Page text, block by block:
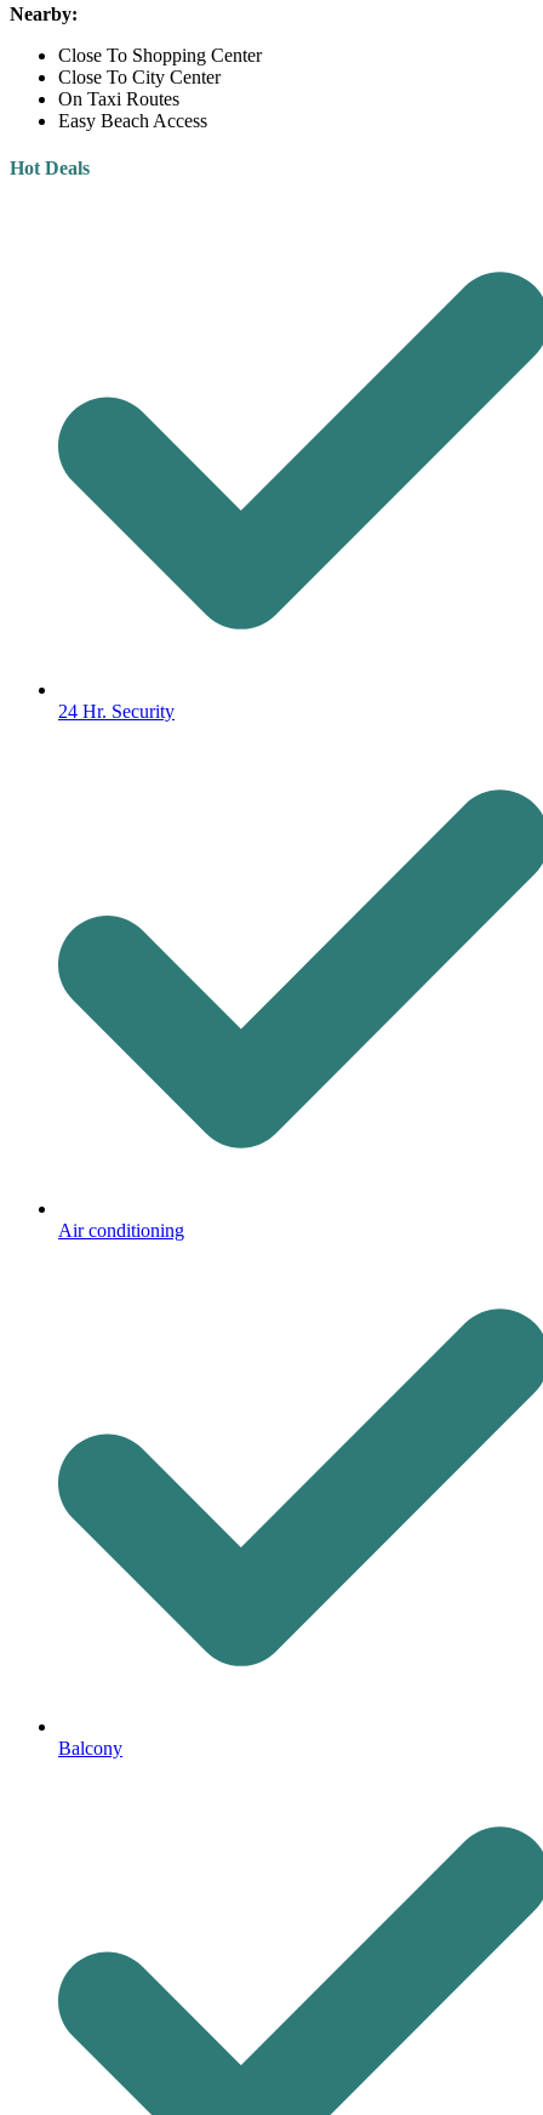
Nearby:
Close To Shopping Center
Close To City Center
On Taxi Routes
Easy Beach Access
Hot Deals
24 Hr. Security
Air conditioning
Balcony